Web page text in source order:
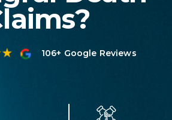
106+ Google Reviews